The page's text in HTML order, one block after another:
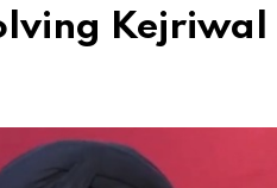
Kejriwal